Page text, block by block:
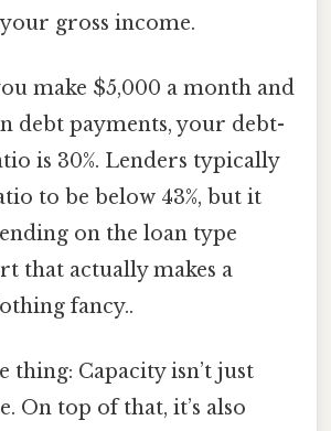
gross income.
make $5,000 a month and
debt payments, your debt-
is 30%. Lenders typically
to be below 43%, but it
on the loan type
that actually makes a
fancy..
thing: Capacity isn’t just
On top of that, it’s also